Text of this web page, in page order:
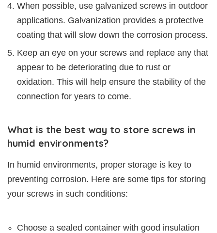
When possible, use galvanized screws in outdoor
applications. Galvanization provides a protective
coating that will slow down the corrosion process.
Keep an eye on your screws and replace any that
appear to be deteriorating due to rust or
oxidation. This will help ensure the stability of the
connection for years to come.
What is the best way to store screws in
humid environments?
In humid environments, proper storage is key to
preventing corrosion. Here are some tips for storing
your screws in such conditions:
Choose a sealed container with good insulation